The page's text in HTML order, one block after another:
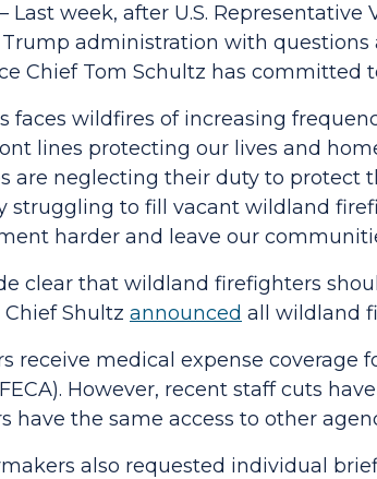
– Last week, after U.S.
Trump administration with
Chief Tom Schultz has
faces wildfires of increasing
lines protecting our lives and
are neglecting their duty to protect
struggling to fill vacant wildland
harder and leave our
clear that wildland firefighters
Chief Shultz announced all wildland
receive medical expense coverage
However, recent staff cuts
have the same access to other
also requested individual